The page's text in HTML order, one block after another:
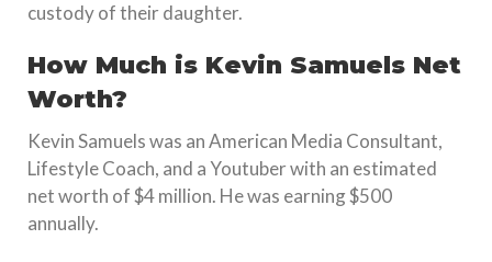
custody of their daughter.
How Much is Kevin Samuels Net
Worth?
Kevin Samuels was an American Media Consultant,
Lifestyle Coach, and a Youtuber with an estimated
net worth of $4 million. He was earning $500
annually.